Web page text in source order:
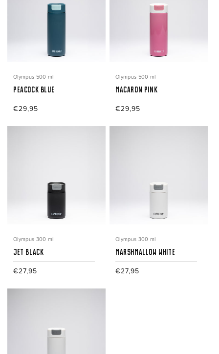
Olympus 500 ml
Peacock Blue
Regular
€29,95
Olympus 500 ml
Macaron Pink
Regular
€29,95
Olympus 300 ml
Jet Black
Regular
€27,95
Olympus 300 ml
Marshmallow White
Regular
€27,95